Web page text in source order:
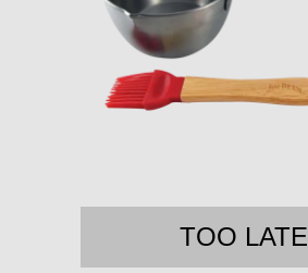
TOO LATE